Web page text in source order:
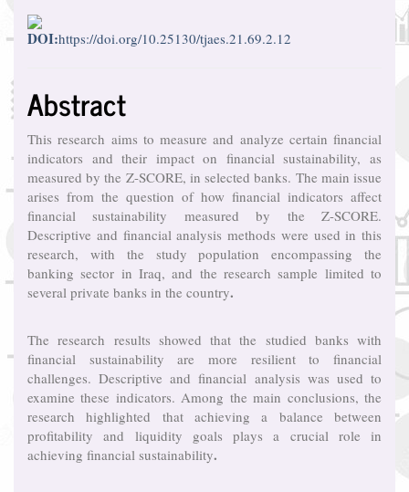
DOI:https://doi.org/10.25130/tjaes.21.69.2.12
Abstract
This research aims to measure and analyze certain financial
indicators and their impact on financial sustainability, as
measured by the Z-SCORE, in selected banks. The main issue
arises from the question of how financial indicators affect
financial sustainability measured by the Z-SCORE.
Descriptive and financial analysis methods were used in this
research, with the study population encompassing the
banking sector in Iraq, and the research sample limited to
several private banks in the country.
The research results showed that the studied banks with
financial sustainability are more resilient to financial
challenges. Descriptive and financial analysis was used to
examine these indicators. Among the main conclusions, the
research highlighted that achieving a balance between
profitability and liquidity goals plays a crucial role in
achieving financial sustainability.